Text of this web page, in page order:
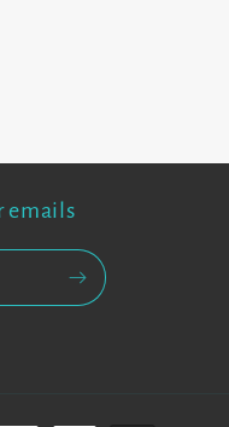
emails